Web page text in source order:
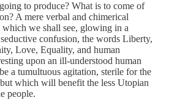
to produce? What is to come of
A mere verbal and chimerical
we shall see, glowing in a
confusion, the words Liberty,
Love, Equality, and human
upon an ill-understood human
a tumultuous agitation, sterile for the
which will benefit the less Utopian
people.